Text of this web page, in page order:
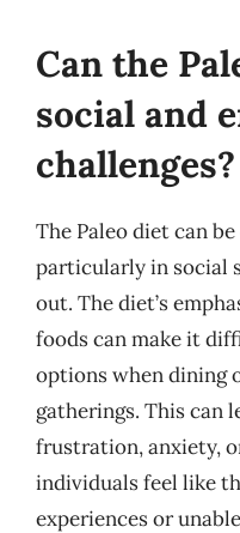
Can the
social and
challenges?
The Paleo diet can
particularly in social
out. The diet’s
foods can make it
options when dining
gatherings. This can
frustration, anxiety,
individuals feel like
experiences or